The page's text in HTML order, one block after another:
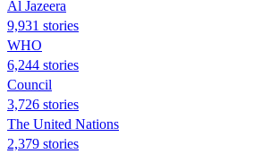
Al Jazeera
9,931 stories
WHO
6,244 stories
Council
3,726 stories
The United Nations
2,379 stories